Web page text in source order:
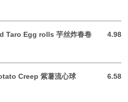
Taro Egg rolls 芋丝炸春卷 4.98
4.98 USD
Creep 紫薯流心球 6.58
6.58 USD